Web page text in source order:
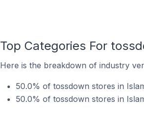
Top Categories For
Here is the breakdown of industry
50.0% of tossdown stores in
50.0% of tossdown stores in